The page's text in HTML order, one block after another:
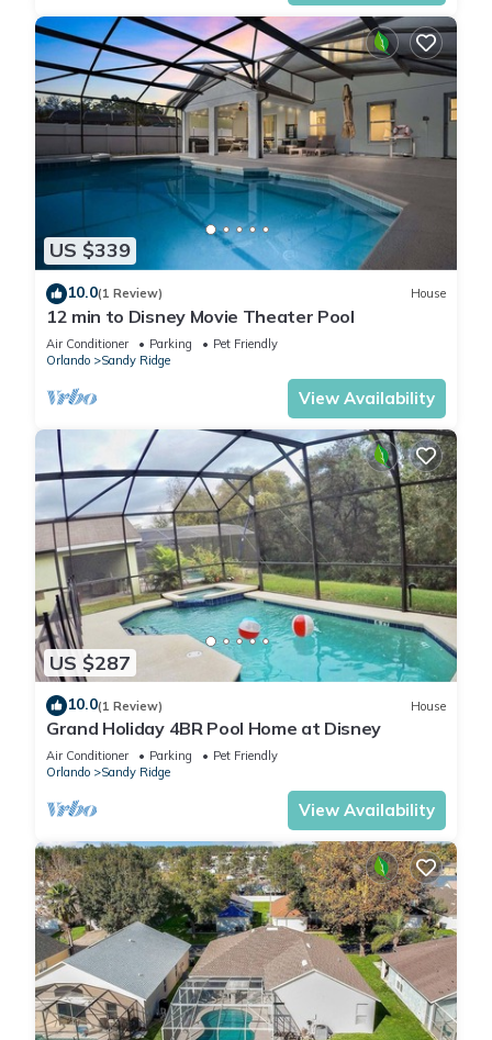
US $339
10.0(1 Review) House
12 min to Disney Movie Theater Pool
Air Conditioner Parking
Pet Friendly
Orlando
Sandy Ridge
View Availability
US $287
10.0(1 Review) House
Grand Holiday 4BR Pool Home at Disney
Air Conditioner Parking
Pet Friendly
Orlando
Sandy Ridge
View Availability